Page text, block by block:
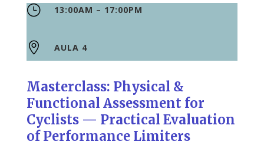
} 13:00AM – 17:00PM
 AULA 4
Masterclass: Physical &
Functional Assessment for
Cyclists — Practical Evaluation
of Performance Limiters